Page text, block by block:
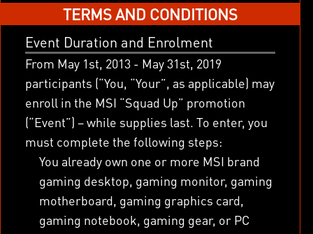
TERMS AND CONDITIONS
Event Duration and Enrolment
From May 1st, 2013 - May 31st, 2019
participants (“You, “Your”, as applicable) may
enroll in the MSI “Squad Up” promotion
(“Event”) – while supplies last. To enter, you
must complete the following steps:
You already own one or more MSI brand
gaming desktop, gaming monitor, gaming
motherboard, gaming graphics card,
gaming notebook, gaming gear, or PC